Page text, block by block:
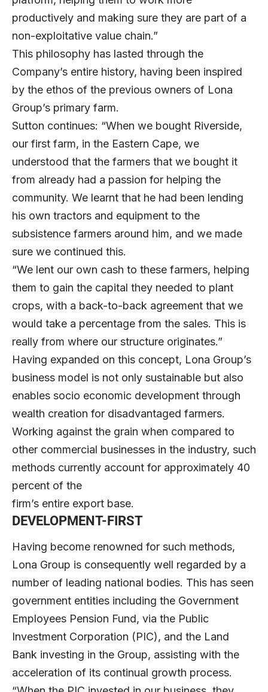
productively and making sure they are part of a
non-exploitative value chain.”
This philosophy has lasted through the
Company’s entire history, having been inspired
by the ethos of the previous owners of Lona
Group’s primary farm.
Sutton continues: “When we bought Riverside,
our first farm, in the Eastern Cape, we
understood that the farmers that we bought it
from already had a passion for helping the
community. We learnt that he had been lending
his own tractors and equipment to the
subsistence farmers around him, and we made
sure we continued this.
“We lent our own cash to these farmers, helping
them to gain the capital they needed to plant
crops, with a back-to-back agreement that we
would take a percentage from the sales. This is
really from where our structure originates.”
Having expanded on this concept, Lona Group’s
business model is not only sustainable but also
enables socio economic development through
wealth creation for disadvantaged farmers.
Working against the grain when compared to
other commercial businesses in the industry, such
methods currently account for approximately 40
percent of the
firm’s entire export base.
DEVELOPMENT-FIRST
Having become renowned for such methods,
Lona Group is consequently well regarded by a
number of leading national bodies. This has seen
government entities including the Government
Employees Pension Fund, via the Public
Investment Corporation (PIC), and the Land
Bank investing in the Group, assisting with the
acceleration of its continual growth process.